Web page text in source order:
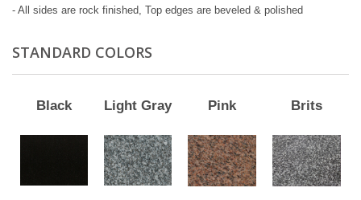
- All sides are rock finished, Top edges are beveled & polished
STANDARD COLORS
Black Light Gray Pink Brits